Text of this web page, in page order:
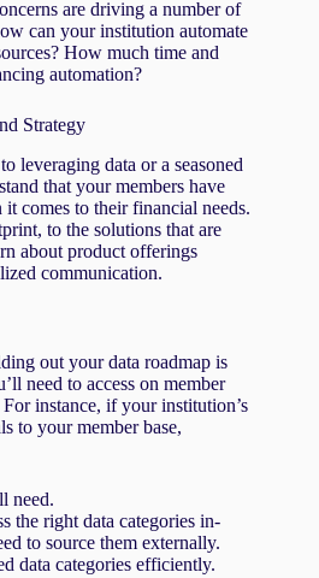
are driving a number of
can your institution automate
How much time and
automation?
Strategy
leveraging data or a seasoned
that your members have
comes to their financial needs.
to the solutions that are
about product offerings
communication.
out your data roadmap is
need to access on member
instance, if your institution’s
to your member base,
need.
the right data categories in-
to source them externally.
data categories efficiently.